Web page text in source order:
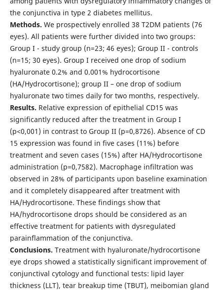
the conjunctiva in type 2 diabetes mellitus.
Methods. We prospectively enrolled 38 T2DM patients (76
eyes). All patients were further divided into two groups:
Group I - study group (n=23; 46 eyes); Group II - controls
(n=15; 30 eyes). Group I received one drop of sodium
hyaluronate 0.2% and 0.001% hydrocortisone
(HA/Hydrocortisone); group II – one drop of sodium
hyaluronate two times daily for two months, respectively.
Results. Relative expression of epithelial CD15 was
significantly reduced after the treatment in Group I
(p˂0,001) in contrast to Group II (p=0,8726). Absence of CD
15 expression was found in five cases (11%) before
treatment and seven cases (15%) after HA/Hydrocortisone
administration (p=0,7582). Macrophage infiltration was
observed in 28% of participants upon baseline examination
and it completely disappeared after treatment with
HA/Hydrocortisone. These findings show that
HA/hydrocortisone drops should be considered as an
effective treatment for patients with dysregulated
parainflammation of the conjunctiva.
Conclusions. Treatment with hyaluronate/hydrocortisone
eye drops showed a statistically significant improvement of
conjunctival cytology and functional tests: lipid layer
thickness (LLT), tear breakup time (TBUT), meibomian gland